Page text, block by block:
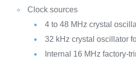
Clock sources
4 to 48 MHz crystal
32 kHz crystal oscillator
Internal 16 MHz factory-